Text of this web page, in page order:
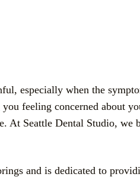
especially when the
feeling concerned about
Seattle Dental Studio, we
and is dedicated to